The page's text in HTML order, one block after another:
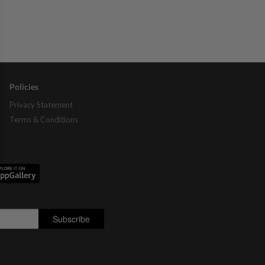
Policies
Privacy Statement
Terms & Conditions